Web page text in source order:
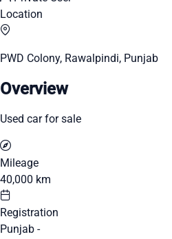
Location
PWD Colony, Rawalpindi, Punjab
Overview
Used car for sale
Mileage
40,000 km
Registration
Punjab -